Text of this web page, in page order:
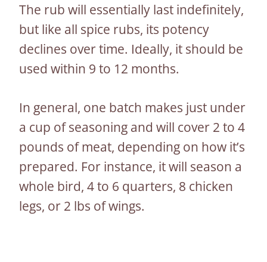
The rub will essentially last indefinitely,
but like all spice rubs, its potency
declines over time. Ideally, it should be
used within 9 to 12 months.
In general, one batch makes just under
a cup of seasoning and will cover 2 to 4
pounds of meat, depending on how it’s
prepared. For instance, it will season a
whole bird, 4 to 6 quarters, 8 chicken
legs, or 2 lbs of wings.